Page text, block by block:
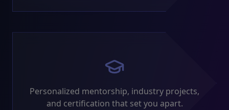
Personalized mentorship, industry projects,
and certification that set you apart.